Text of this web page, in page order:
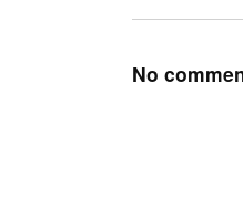
No